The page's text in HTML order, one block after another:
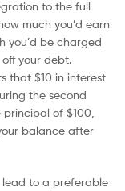
to the full
much you’d earn
you’d be charged
your debt.
that $10 in interest
the second
of $100,
balance after
lead to a preferable